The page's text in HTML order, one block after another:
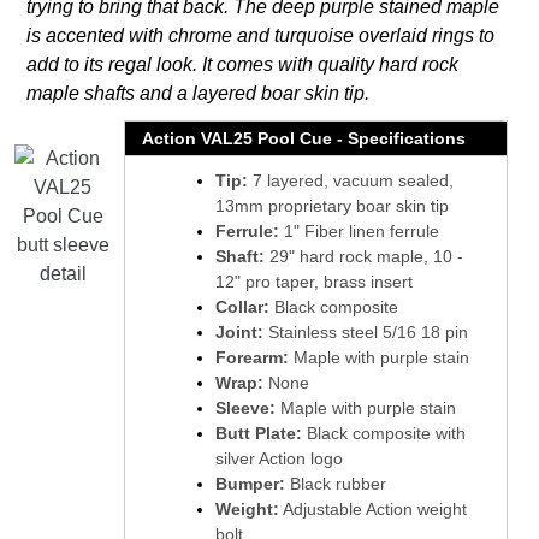
trying to bring that back. The deep purple stained maple
is accented with chrome and turquoise overlaid rings to
add to its regal look. It comes with quality hard rock
maple shafts and a layered boar skin tip.
Action VAL25 Pool Cue - Specifications
Tip: 7 layered, vacuum sealed,
13mm proprietary boar skin tip
Ferrule: 1" Fiber linen ferrule
Shaft: 29" hard rock maple, 10 -
12" pro taper, brass insert
Collar: Black composite
Joint: Stainless steel 5/16 18 pin
Forearm: Maple with purple stain
Wrap: None
Sleeve: Maple with purple stain
Butt Plate: Black composite with
silver Action logo
Bumper: Black rubber
Weight: Adjustable Action weight
bolt